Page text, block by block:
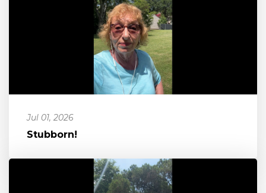
Jul 01, 2026
Stubborn!